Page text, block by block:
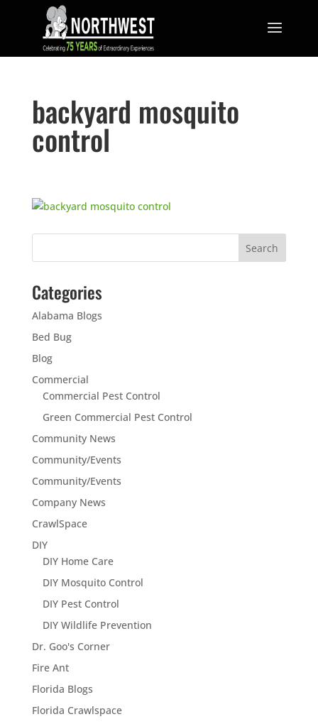
backyard mosquito
control
Categories
Alabama Blogs
Bed Bug
Blog
Commercial
Commercial Pest Control
Green Commercial Pest Control
Community News
Community/Events
Community/Events
Company News
CrawlSpace
DIY
DIY Home Care
DIY Mosquito Control
DIY Pest Control
DIY Wildlife Prevention
Dr. Goo's Corner
Fire Ant
Florida Blogs
Florida Crawlspace